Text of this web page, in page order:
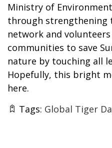
Ministry of
through strengthening
network and
communities to save
nature by touching all
Hopefully, this bright
here.
Tags: Global Tiger